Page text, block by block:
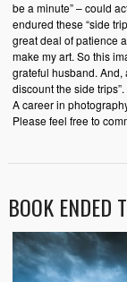
be a minute” – could
endured these “side
great deal of patience
make my art. So this
grateful husband. And,
discount the side trips”.
A career in
Please feel free to
BOOK ENDED